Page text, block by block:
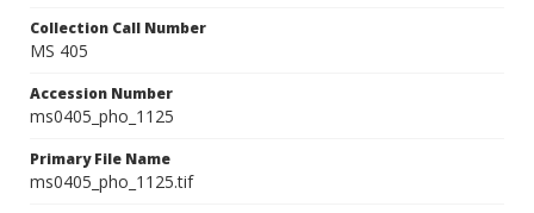
Collection Call Number
MS 405
Accession Number
ms0405_pho_1125
Primary File Name
ms0405_pho_1125.tif